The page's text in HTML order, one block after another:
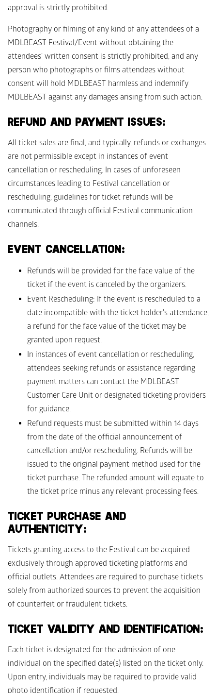
approval is strictly prohibited.
Photography or filming of any kind of any attendees of a
MDLBEAST Festival/Event without obtaining the
attendees’ written consent is strictly prohibited, and any
person who photographs or films attendees without
consent will hold MDLBEAST harmless and indemnify
MDLBEAST against any damages arising from such action.
REFUND AND PAYMENT ISSUES:
All ticket sales are final, and typically, refunds or exchanges
are not permissible except in instances of event
cancellation or rescheduling. In cases of unforeseen
circumstances leading to Festival cancellation or
rescheduling, guidelines for ticket refunds will be
communicated through official Festival communication
channels.
EVENT CANCELLATION:
Refunds will be provided for the face value of the
ticket if the event is canceled by the organizers.
Event Rescheduling: If the event is rescheduled to a
date incompatible with the ticket holder's attendance,
a refund for the face value of the ticket may be
granted upon request.
In instances of event cancellation or rescheduling,
attendees seeking refunds or assistance regarding
payment matters can contact the MDLBEAST
Customer Care Unit or designated ticketing providers
for guidance.
Refund requests must be submitted within 14 days
from the date of the official announcement of
cancellation and/or rescheduling. Refunds will be
issued to the original payment method used for the
ticket purchase. The refunded amount will equate to
the ticket price minus any relevant processing fees.
TICKET PURCHASE AND
AUTHENTICITY:
Tickets granting access to the Festival can be acquired
exclusively through approved ticketing platforms and
official outlets. Attendees are required to purchase tickets
solely from authorized sources to prevent the acquisition
of counterfeit or fraudulent tickets.
TICKET VALIDITY AND IDENTIFICATION:
Each ticket is designated for the admission of one
individual on the specified date(s) listed on the ticket only.
Upon entry, individuals may be required to provide valid
photo identification if requested.